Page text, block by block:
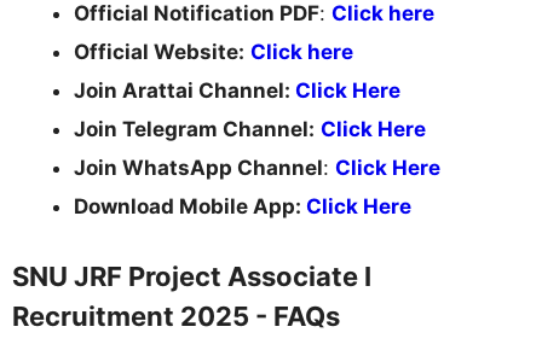
Official Notification PDF: Click here
Official Website: Click here
Join Arattai Channel: Click Here
Join Telegram Channel: Click Here
Join WhatsApp Channel: Click Here
Download Mobile App: Click Here
SNU JRF Project Associate I
Recruitment 2025 - FAQs